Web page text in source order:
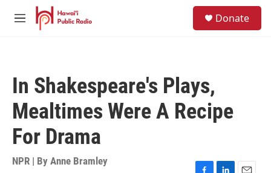
Skip to main content
M
Donate
In Shakespeare's Plays,
Mealtimes Were A Recipe
For Drama
NPR | By Anne Bramley